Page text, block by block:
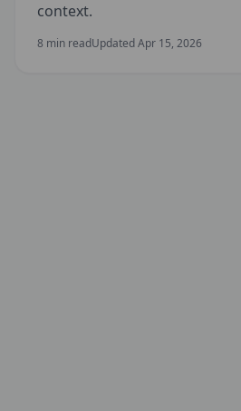
context.
8 min readUpdatedApr 15, 2026